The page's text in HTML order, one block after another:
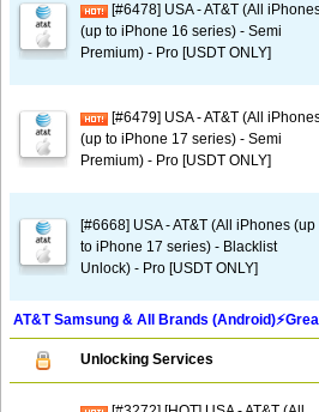
[#6478] USA - AT&T (All
(up to iPhone 16 series) - Semi
Premium) - Pro [USDT ONLY]
[#6479] USA - AT&T (All
(up to iPhone 17 series) - Semi
Premium) - Pro [USDT ONLY]
[#6668] USA - AT&T (All iPhones (up
to iPhone 17 series) - Blacklist
Unlock) - Pro [USDT ONLY]
AT&T Samsung & All Brands
Unlocking Services